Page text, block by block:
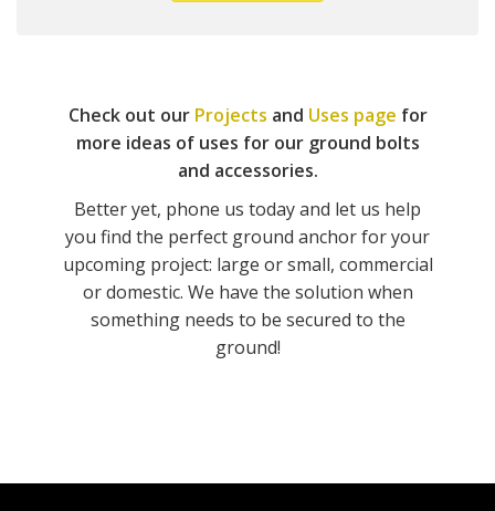
Check out our Projects and Uses page for
more ideas of uses for our ground bolts
and accessories.
Better yet, phone us today and let us help
you find the perfect ground anchor for your
upcoming project: large or small, commercial
or domestic. We have the solution when
something needs to be secured to the
ground!